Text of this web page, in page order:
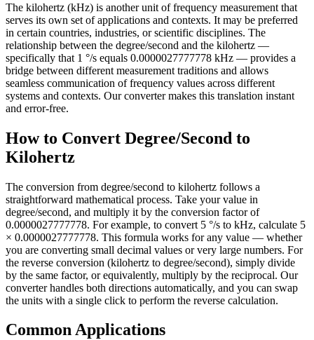
The kilohertz (kHz) is another unit of frequency measurement that
serves its own set of applications and contexts. It may be preferred
in certain countries, industries, or scientific disciplines. The
relationship between the degree/second and the kilohertz —
specifically that 1 °/s equals 0.0000027777778 kHz — provides a
bridge between different measurement traditions and allows
seamless communication of frequency values across different
systems and contexts. Our converter makes this translation instant
and error-free.
How to Convert Degree/Second to
Kilohertz
The conversion from degree/second to kilohertz follows a
straightforward mathematical process. Take your value in
degree/second, and multiply it by the conversion factor of
0.0000027777778. For example, to convert 5 °/s to kHz, calculate 5
× 0.0000027777778. This formula works for any value — whether
you are converting small decimal values or very large numbers. For
the reverse conversion (kilohertz to degree/second), simply divide
by the same factor, or equivalently, multiply by the reciprocal. Our
converter handles both directions automatically, and you can swap
the units with a single click to perform the reverse calculation.
Common Applications